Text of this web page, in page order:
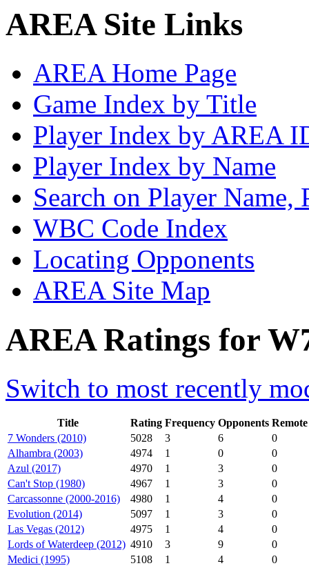
AREA Site Links
AREA Home Page
Game Index by Title
Player Index by AREA
Player Index by Name
Search on Player
WBC Code Index
Locating Opponents
AREA Site Map
AREA Ratings for
Switch to most recently
Title Rating Frequency Opponents
7 Wonders (2010)
5028 3 6
0
Alhambra (2003)
4974 1 0
0
Azul (2017)
4970 1 3
0
Can't Stop (1980)
4967 1 3
0
Carcassonne (2000-2016)
4980 1 4
0
Evolution (2014)
5097 1 3
0
Las Vegas (2012)
4975 1 4
0
Lords of Waterdeep (2012) 4910 3 9
0
Medici (1995)
5108 1 4
0